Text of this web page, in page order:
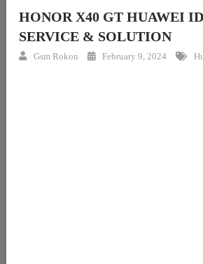
HONOR X40 GT HUAWEI
SERVICE & SOLUTION
Gsm Rokon February 9, 2024